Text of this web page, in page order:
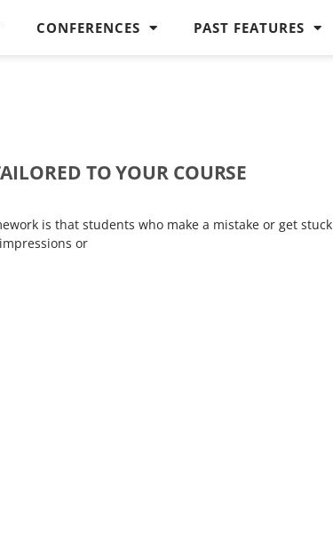
CONFERENCES PAST FEATURES
TO YOUR COURSE
is that students who make a mistake or get stuck
or